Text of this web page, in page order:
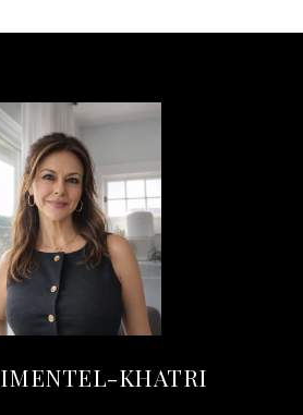
KHATRI